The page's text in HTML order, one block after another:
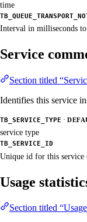
time
Interval in milliseconds to
Service
Section titled
Identifies this service
TB_SERVICE_TYPE ·
service type
TB_SERVICE_ID
Unique id for this service
Usage
Section titled